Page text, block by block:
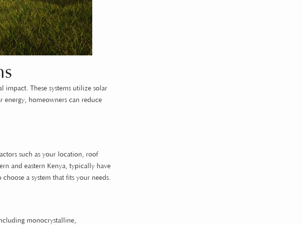
impact. These systems utilize solar
energy, homeowners can reduce
such as your location, roof
and eastern Kenya, typically have
a system that fits your needs.
monocrystalline,